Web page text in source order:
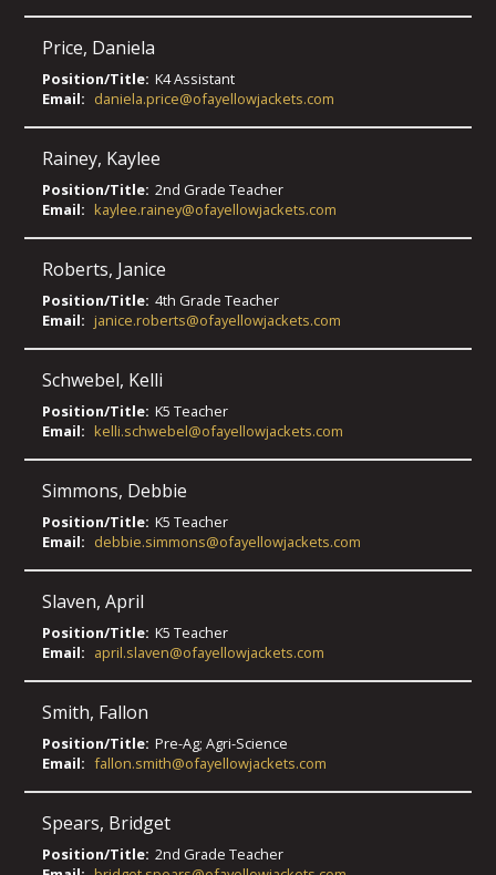
Price, Daniela
Position/Title: K4 Assistant
Email: daniela.price@ofayellowjackets.com
Rainey, Kaylee
Position/Title: 2nd Grade Teacher
Email: kaylee.rainey@ofayellowjackets.com
Roberts, Janice
Position/Title: 4th Grade Teacher
Email: janice.roberts@ofayellowjackets.com
Schwebel, Kelli
Position/Title: K5 Teacher
Email: kelli.schwebel@ofayellowjackets.com
Simmons, Debbie
Position/Title: K5 Teacher
Email: debbie.simmons@ofayellowjackets.com
Slaven,April
Position/Title: K5 Teacher
Email: april.slaven@ofayellowjackets.com
Smith, Fallon
Position/Title: Pre-Ag; Agri-Science
Email: fallon.smith@ofayellowjackets.com
Spears, Bridget
Position/Title: 2nd Grade Teacher